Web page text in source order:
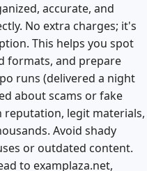
accurate, and
No extra charges; it's
This helps you spot
formats, and prepare
runs (delivered a night
about scams or fake
reputation, legit materials,
Avoid shady
or outdated content.
to examplaza.net,